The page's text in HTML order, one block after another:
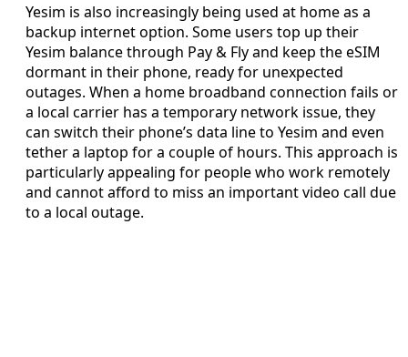
Yesim is also increasingly being used at home as a
backup internet option. Some users top up their
Yesim balance through Pay & Fly and keep the eSIM
dormant in their phone, ready for unexpected
outages. When a home broadband connection fails or
a local carrier has a temporary network issue, they
can switch their phone’s data line to Yesim and even
tether a laptop for a couple of hours. This approach is
particularly appealing for people who work remotely
and cannot afford to miss an important video call due
to a local outage.